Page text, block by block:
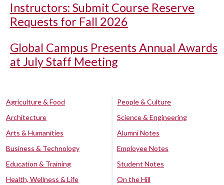
Instructors: Submit Course Reserve
Requests for Fall 2026
Global Campus Presents Annual Awards
at July Staff Meeting
Agriculture & Food
Architecture
Arts & Humanities
Business & Technology
Education & Training
Health, Wellness & Life
People & Culture
Science & Engineering
Alumni Notes
Employee Notes
Student Notes
On the Hill